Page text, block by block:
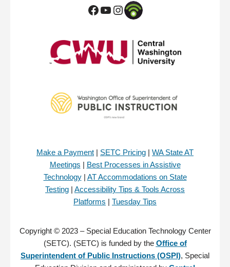
Make a Payment | SETC Pricing | WA State AT
Meetings | Best Processes in Assistive
Technology| AT Accommodations on State
Testing | Accessibility Tips & Tools Across
Platforms | Tuesday Tips
Copyright © 2023 – Special Education Technology Center
(SETC). (SETC) is funded by the Office of
Superintendent of Public Instructions (OSPI), Special